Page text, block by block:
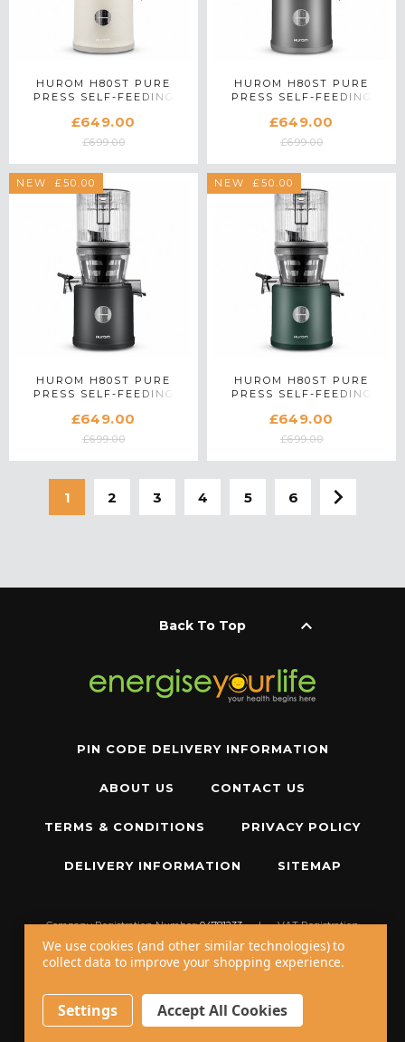
HUROM H80ST PURE
PRESS SELF-FEEDING
£649.00
£699.00
HUROM H80ST PURE
PRESS SELF-FEEDING
TITANIUM GREY
£649.00
£699.00
SAVE £50.00
NEW
HUROM H80ST PURE
PRESS SELF-FEEDING
BLACK
£649.00
£699.00
SAVE £50.00
NEW
HUROM H80ST PURE
PRESS SELF-FEEDING
GREEN
£649.00
£699.00
1 2 3 4 5 6
Back To Top keyboard_arrow_up
PIN CODE DELIVERY INFORMATION
ABOUT US CONTACT US
TERMS & CONDITIONS PRIVACY POLICY
DELIVERY INFORMATION SITEMAP
Company Registration Number:04781233 |
VAT Registration
Number:GB 310043573
Copyright © 2026 W11 Limited T/AEnergise Your Life. All Rights Reserved.
20 - 22 Wenlock Road, London, N1 7GU, United Kingdom
Call us at+44 20 7794 8485
We use cookies (and other similar technologies) to
collect data to improve your shopping experience.
Settings Accept All Cookies